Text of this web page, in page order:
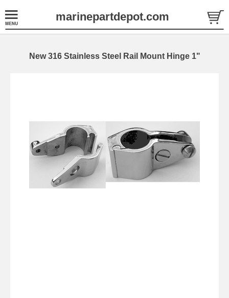
marinepartdepot.com
New 316 Stainless Steel Rail Mount Hinge 1"